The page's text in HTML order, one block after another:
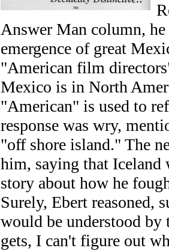
Answer Man column,
emergence of great
"American film
Mexico is in North
"American" is used to
response was wry,
"off shore island." The
him, saying that Iceland
story about how he
Surely, Ebert reasoned,
would be understood
gets, I can't figure out